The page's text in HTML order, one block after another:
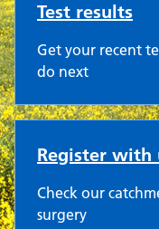
Test results
Get your recent
do next
Register with
Check our
surgery